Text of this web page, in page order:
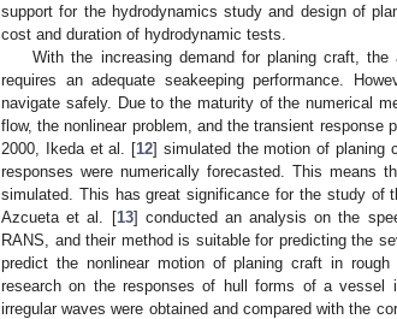
support for the hydrodynamics study and design of
cost and duration of hydrodynamic tests.
With the increasing demand for planing craft,
requires an adequate seakeeping performance.
navigate safely. Due to the maturity of the numerical
flow, the nonlinear problem, and the transient
2000, Ikeda et al. [12] simulated the motion of planing
responses were numerically forecasted. This means
simulated. This has great significance for the study of
Azcueta et al. [13] conducted an analysis on the
RANS, and their method is suitable for predicting the
predict the nonlinear motion of planing craft in
research on the responses of hull forms of a vessel
irregular waves were obtained and compared with the